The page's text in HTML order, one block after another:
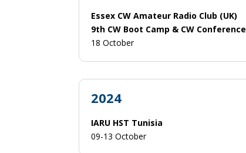
Essex CW Amateur Radio Club (UK)
9th CW Boot Camp & CW Conference
18 October
2024
IARU HST Tunisia
09-13 October